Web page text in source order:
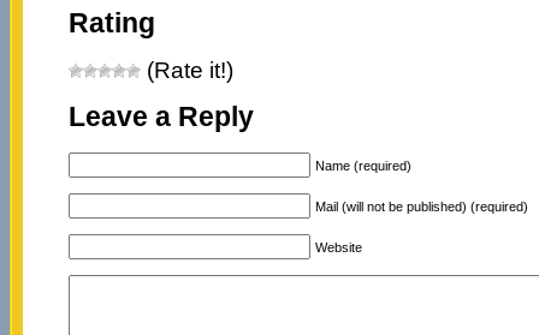
Rating
(Rate it!)
Leave a Reply
Name (required)
Mail (will not be published) (required)
Website